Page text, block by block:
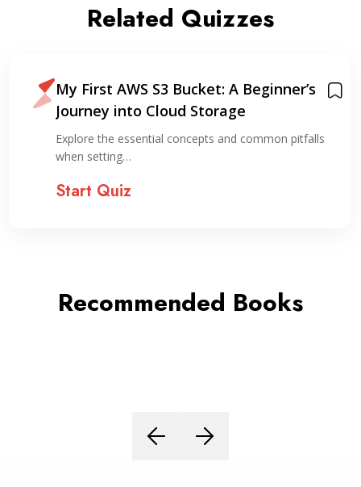
Related Quizzes
My First AWS S3 Bucket: A Beginner’s
Journey into Cloud Storage
Explore the essential concepts and common pitfalls
when setting…
Start Quiz
Recommended Books